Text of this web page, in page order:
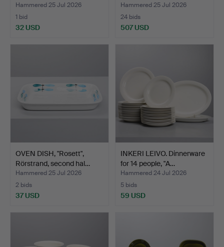
Hammered 25 Jul 2026
1 bid
32 USD
Hammered 25 Jul 2026
24 bids
507 USD
OVEN DISH, "Rosett",
Rörstrand, second hal…
Hammered 25 Jul 2026
2 bids
37 USD
INKERI LEIVO. Dinnerware
for 14 people, "A…
Hammered 24 Jul 2026
5 bids
59 USD